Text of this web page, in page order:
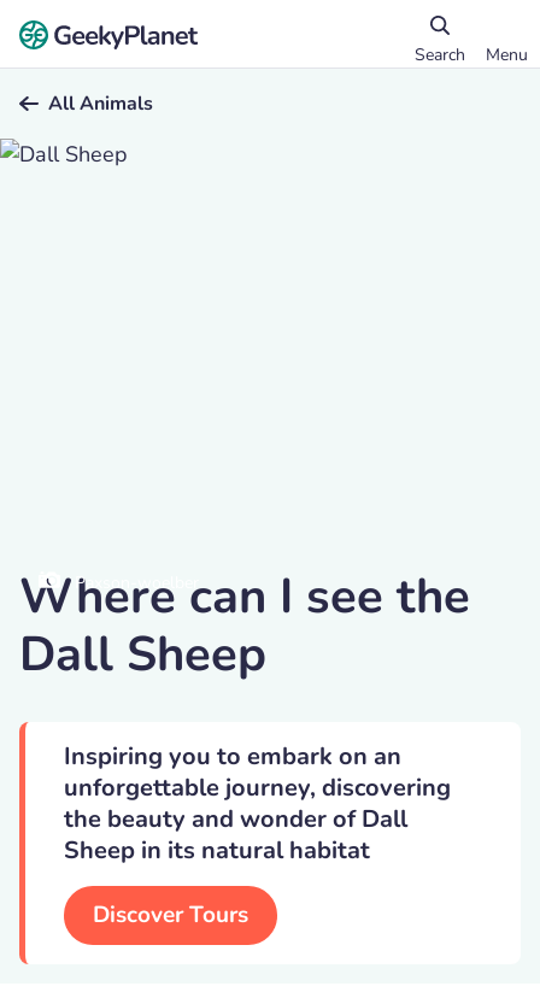
Search Menu
All Animals
Paxson-woelber
Where can I see the
Dall Sheep
Inspiring you to embark on an
unforgettable journey, discovering
the beauty and wonder of Dall
Sheep in its natural habitat
Discover Tours